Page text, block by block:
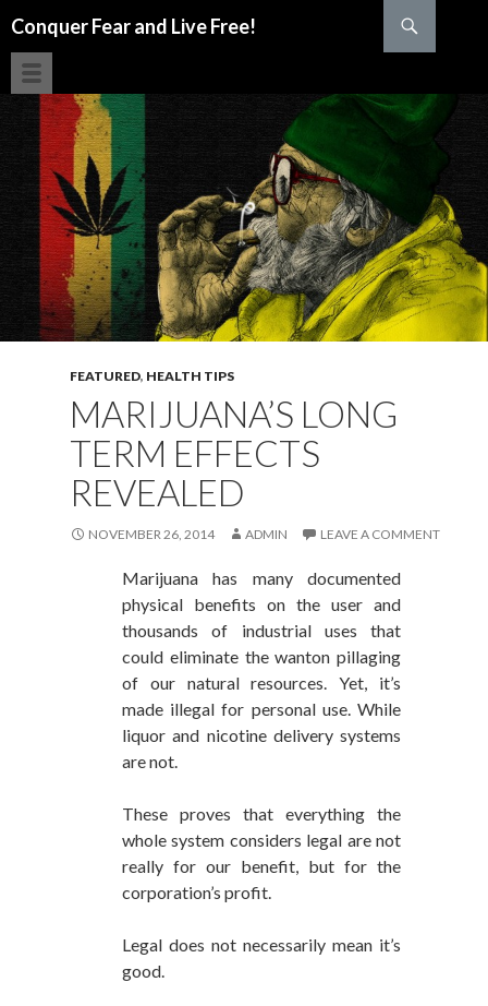
Conquer Fear and Live Free!
FEATURED, HEALTH TIPS
MARIJUANA’S LONG
TERM EFFECTS
REVEALED
NOVEMBER 26, 2014 ADMIN LEAVE A COMMENT
Marijuana has many documented
physical benefits on the user and
thousands of industrial uses that
could eliminate the wanton pillaging
of our natural resources. Yet, it’s
made illegal for personal use. While
liquor and nicotine delivery systems
are not.
These proves that everything the
whole system considers legal are not
really for our benefit, but for the
corporation’s profit.
Legal does not necessarily mean it’s
good.